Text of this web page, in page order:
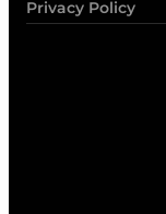
Privacy Policy